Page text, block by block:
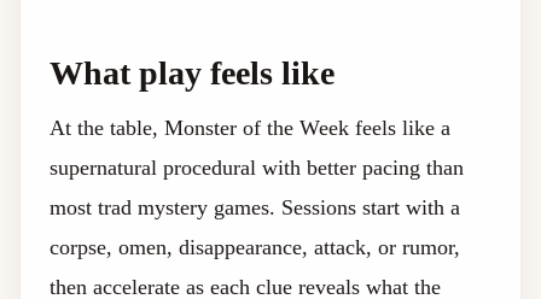
What play feels like
At the table, Monster of the Week feels like a
supernatural procedural with better pacing than
most trad mystery games. Sessions start with a
corpse, omen, disappearance, attack, or rumor,
then accelerate as each clue reveals what the